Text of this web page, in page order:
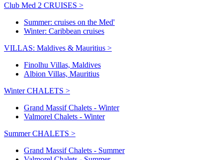
Club Med 2 CRUISES >
Summer: cruises on the Med'
Winter: Caribbean cruises
VILLAS: Maldives & Mauritius >
Finolhu Villas, Maldives
Albion Villas, Mauritius
Winter CHALETS >
Grand Massif Chalets - Winter
Valmorel Chalets - Winter
Summer CHALETS >
Grand Massif Chalets - Summer